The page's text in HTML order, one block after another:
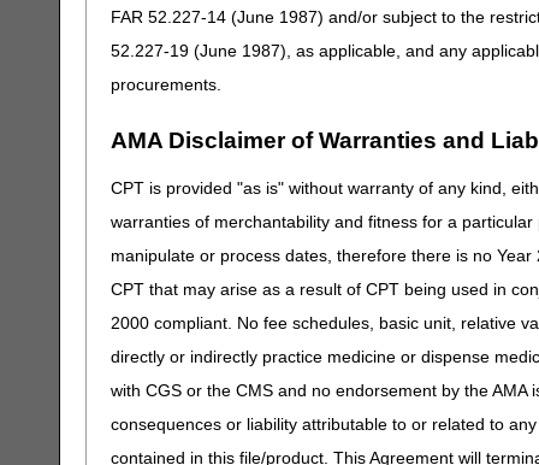
FAR 52.227-14 (June 1987) and/or subject to the
52.227-19 (June 1987), as applicable, and any
procurements.
AMA Disclaimer of Warranties and
CPT is provided "as is" without warranty of any kind,
warranties of merchantability and fitness for a
manipulate or process dates, therefore there is no
CPT that may arise as a result of CPT being used in
2000 compliant. No fee schedules, basic unit, relative
directly or indirectly practice medicine or dispense
with CGS or the CMS and no endorsement by the
consequences or liability attributable to or related to
contained in this file/product. This Agreement will